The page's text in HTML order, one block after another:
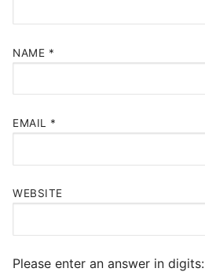
NAME *
EMAIL *
WEBSITE
Please enter an answer in digits: